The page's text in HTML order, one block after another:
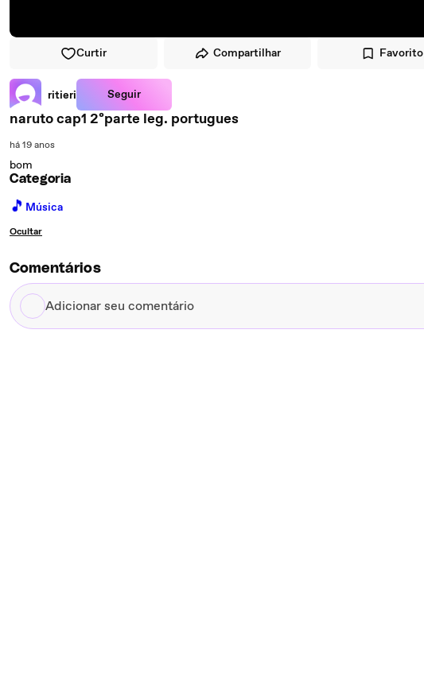
Curtir Compartilhar Favorito
ritieri Seguir
naruto cap1 2ºparte leg. portugues
há 19 anos
bom
Categoria
🎵 Música
Ocultar
Comentários
Adicionar
seu